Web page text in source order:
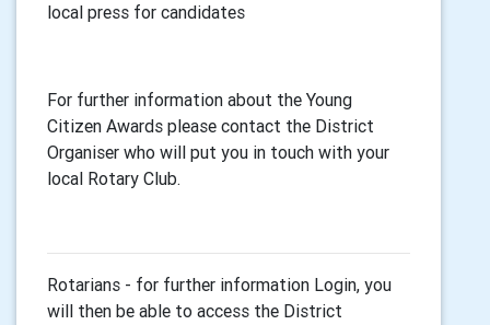
local press for candidates
For further information about the Young
Citizen Awards please contact the District
Organiser who will put you in touch with your
local Rotary Club.
Rotarians - for further information Login, you
will then be able to access the District